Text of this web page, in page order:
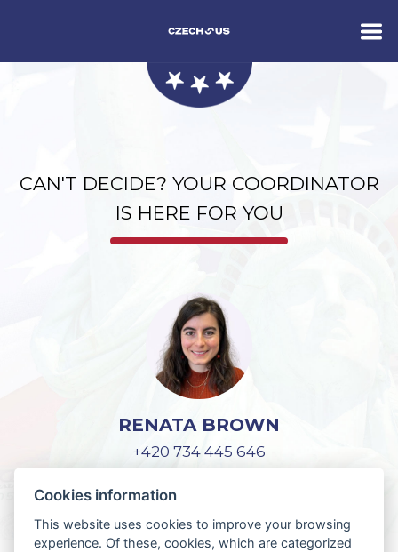
CAN'T DECIDE? YOUR COORDINATOR
IS HERE FOR YOU
RENATA BROWN
+420 734 445 646
Cookies information
This website uses cookies to improve your browsing
experience. Of these, cookies, which are categorized